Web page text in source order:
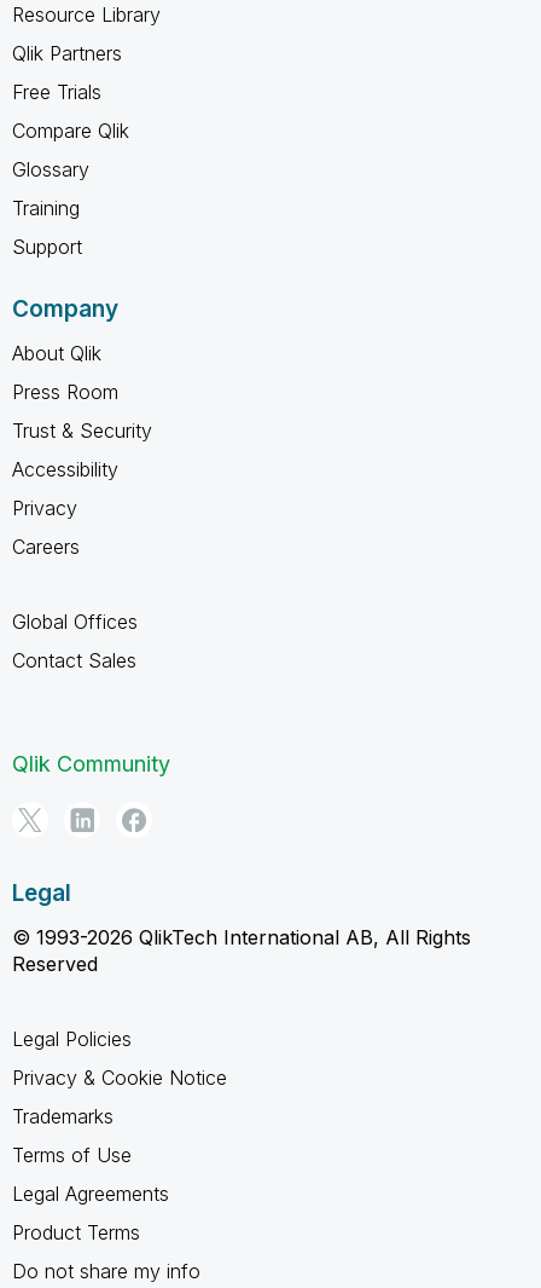
Resource Library
Qlik Partners
Free Trials
Compare Qlik
Glossary
Training
Support
Company
About Qlik
Press Room
Trust & Security
Accessibility
Privacy
Careers
Global Offices
Contact Sales
Qlik Community
Legal
© 1993-2026 QlikTech International AB, All Rights
Reserved
Legal Policies
Privacy & Cookie Notice
Trademarks
Terms of Use
Legal Agreements
Product Terms
Do not share my info